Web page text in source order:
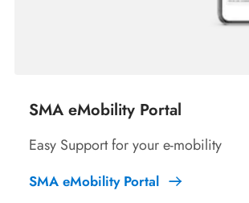
SMA eMobility Portal
Easy Support for your e-mobility
SMA eMobility Portal